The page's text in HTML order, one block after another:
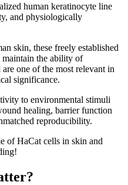
human keratinocyte line
and physiologically
skin, these freely established
the ability of
one of the most relevant in
significance.
to environmental stimuli
healing, barrier function
reproducibility.
of HaCat cells in skin and